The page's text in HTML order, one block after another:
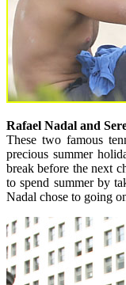
Rafael Nadal and
These two famous
precious summer
break before the next
to spend summer by
Nadal chose to going